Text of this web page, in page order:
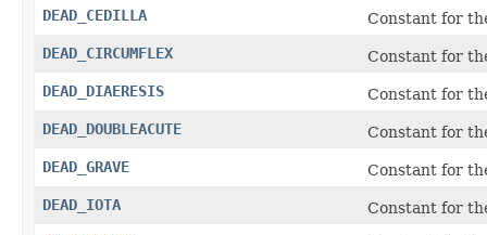
DEAD_CEDILLA
Constant for
DEAD_CIRCUMFLEX
Constant for
DEAD_DIAERESIS
Constant for
DEAD_DOUBLEACUTE
Constant for
DEAD_GRAVE
Constant for
DEAD_IOTA
Constant for